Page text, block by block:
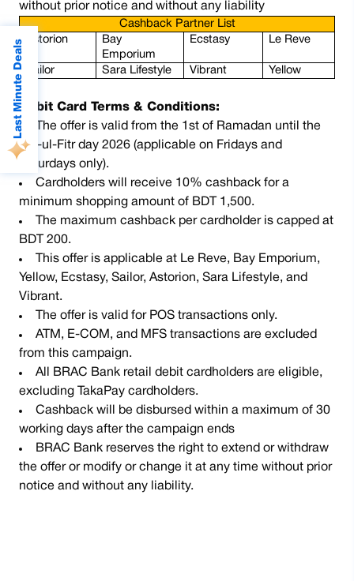
Last Minute Deals
without prior notice and without any liability
Cashback Partner List
Astorion
Bay
Emporium
Ecstasy Le Reve
Sailor Sara Lifestyle Vibrant Yellow
Debit Card Terms & Conditions:
The offer is valid from the 1st of Ramadan until the
Eid-ul-Fitr day 2026 (applicable on Fridays and
Saturdays only).
Cardholders will receive 10% cashback for a
minimum shopping amount of BDT 1,500.
The maximum cashback per cardholder is capped at
BDT 200.
This offer is applicable at Le Reve, Bay Emporium,
Yellow, Ecstasy, Sailor, Astorion, Sara Lifestyle, and
Vibrant.
The offer is valid for POS transactions only.
ATM, E-COM, and MFS transactions are excluded
from this campaign.
All BRAC Bank retail debit cardholders are eligible,
excluding TakaPay cardholders.
Cashback will be disbursed within a maximum of 30
working days after the campaign ends
BRAC Bank reserves the right to extend or withdraw
the offer or modify or change it at any time without prior
notice and without any liability.